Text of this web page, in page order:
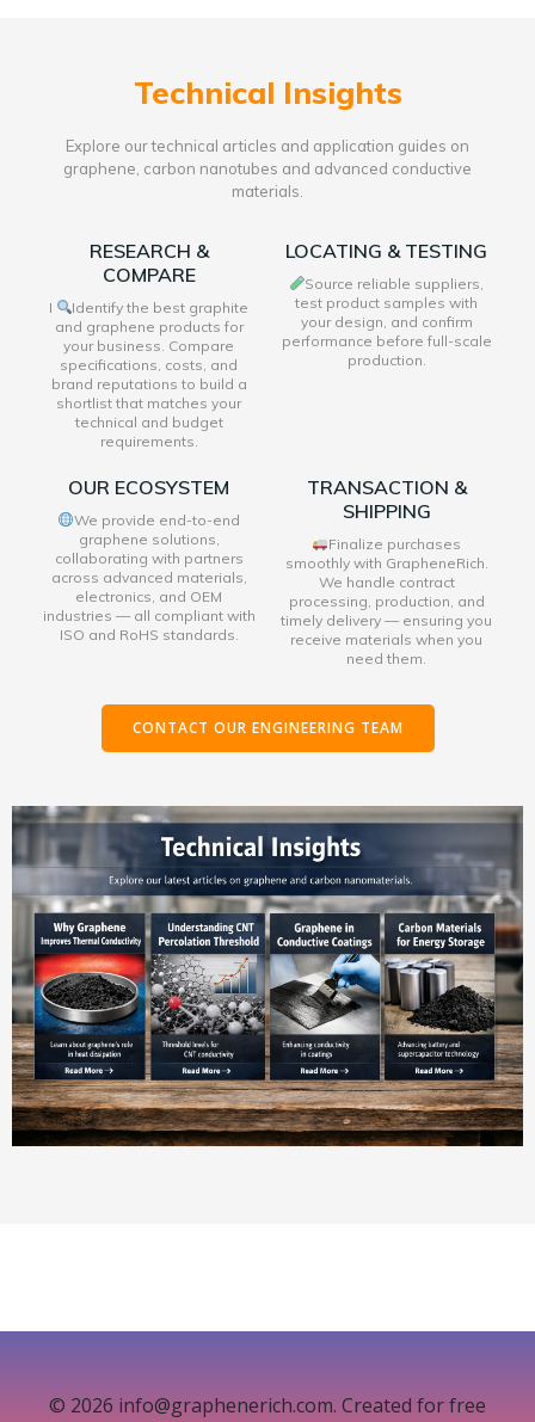
Technical Insights
Explore our technical articles and application guides on
graphene, carbon nanotubes and advanced conductive
materials.
RESEARCH &
COMPARE
I
Identify the best graphite
and graphene products for
your business. Compare
specifications, costs, and
brand reputations to build a
shortlist that matches your
technical and budget
requirements.
LOCATING & TESTING
Source reliable suppliers,
test product samples with
your design, and confirm
performance before full-scale
production.
OUR ECOSYSTEM
We provide end-to-end
graphene solutions,
collaborating with partners
across advanced materials,
electronics, and OEM
industries — all compliant with
ISO and RoHS standards.
TRANSACTION &
SHIPPING
Finalize purchases
smoothly with GrapheneRich.
We handle contract
processing, production, and
timely delivery — ensuring you
receive materials when you
need them.
CONTACT OUR ENGINEERING TEAM
© 2026 info@graphenerich.com. Created for free